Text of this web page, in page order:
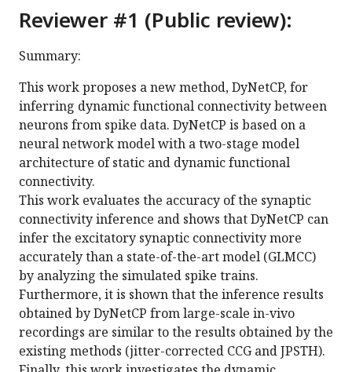
Reviewer #1 (Public review):
Summary:
This work proposes a new method, DyNetCP, for
inferring dynamic functional connectivity between
neurons from spike data. DyNetCP is based on a
neural network model with a two-stage model
architecture of static and dynamic functional
connectivity.
This work evaluates the accuracy of the synaptic
connectivity inference and shows that DyNetCP can
infer the excitatory synaptic connectivity more
accurately than a state-of-the-art model (GLMCC)
by analyzing the simulated spike trains.
Furthermore, it is shown that the inference results
obtained by DyNetCP from large-scale in-vivo
recordings are similar to the results obtained by the
existing methods (jitter-corrected CCG and JPSTH).